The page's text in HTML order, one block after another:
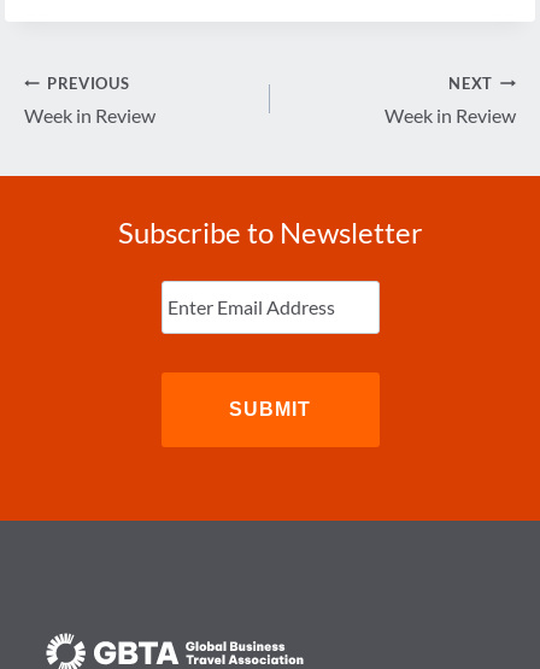
Post
navigation
PREVIOUS
Week in Review
NEXT
Week in Review
Subscribe to Newsletter
Enter
Email (Required)